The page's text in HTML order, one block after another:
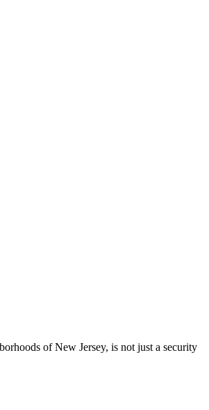
of New Jersey, is not just a security